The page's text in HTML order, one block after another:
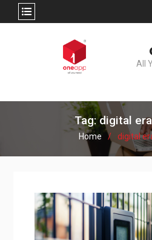
All
Tag: digital
Home digital